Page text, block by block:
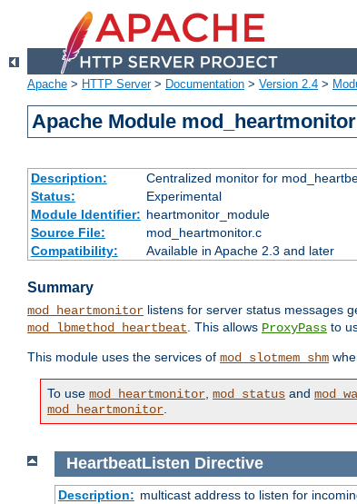
Apache > HTTP Server> Documentation > Version 2.4 >
Apache Module mod_heartmonitor
Description:
Centralized monitor for
Status:
Experimental
Module Identifier: heartmonitor_module
Source File:
mod_heartmonitor.c
Compatibility:
Available in Apache 2.3 and later
Summary
mod_heartmonitor listens for server status messages
mod_lbmethod_heartbeat. This allows ProxyPass to
This module uses the services of mod_slotmem_shm
To use mod_heartmonitor, mod_status and
mod_heartmonitor.
HeartbeatListen Directive
Description: multicast address to listen for